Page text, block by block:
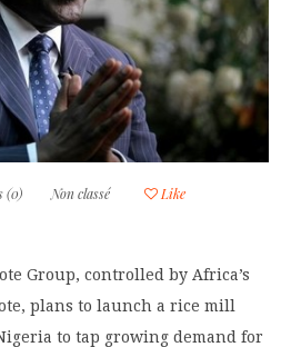
(0) Non classé
Like
Group, controlled by Africa’s
plans to launch a rice mill
to tap growing demand for